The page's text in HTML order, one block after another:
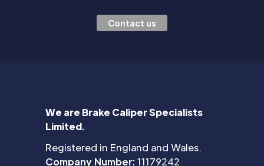
Contact us
We are Brake Caliper Specialists
Limited.
Registered in England and Wales.
Company Number:11179242